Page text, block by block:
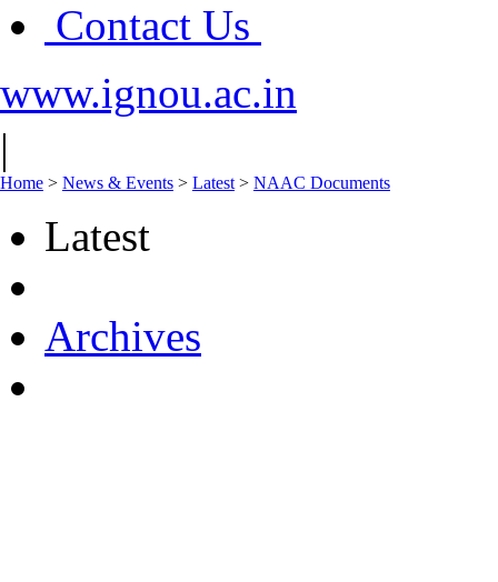
Contact Us
www.ignou.ac.in
|
Home > News & Events > Latest > NAAC Documents
Latest
Archives